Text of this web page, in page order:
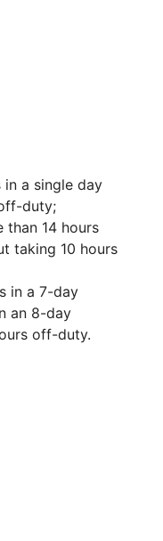
in a single day
duty;
than 14 hours
taking 10 hours
in a 7-day
an 8-day
off-duty.